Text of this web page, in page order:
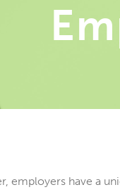
employers have a